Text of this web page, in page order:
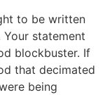
to be written
statement
blockbuster. If
that decimated
being